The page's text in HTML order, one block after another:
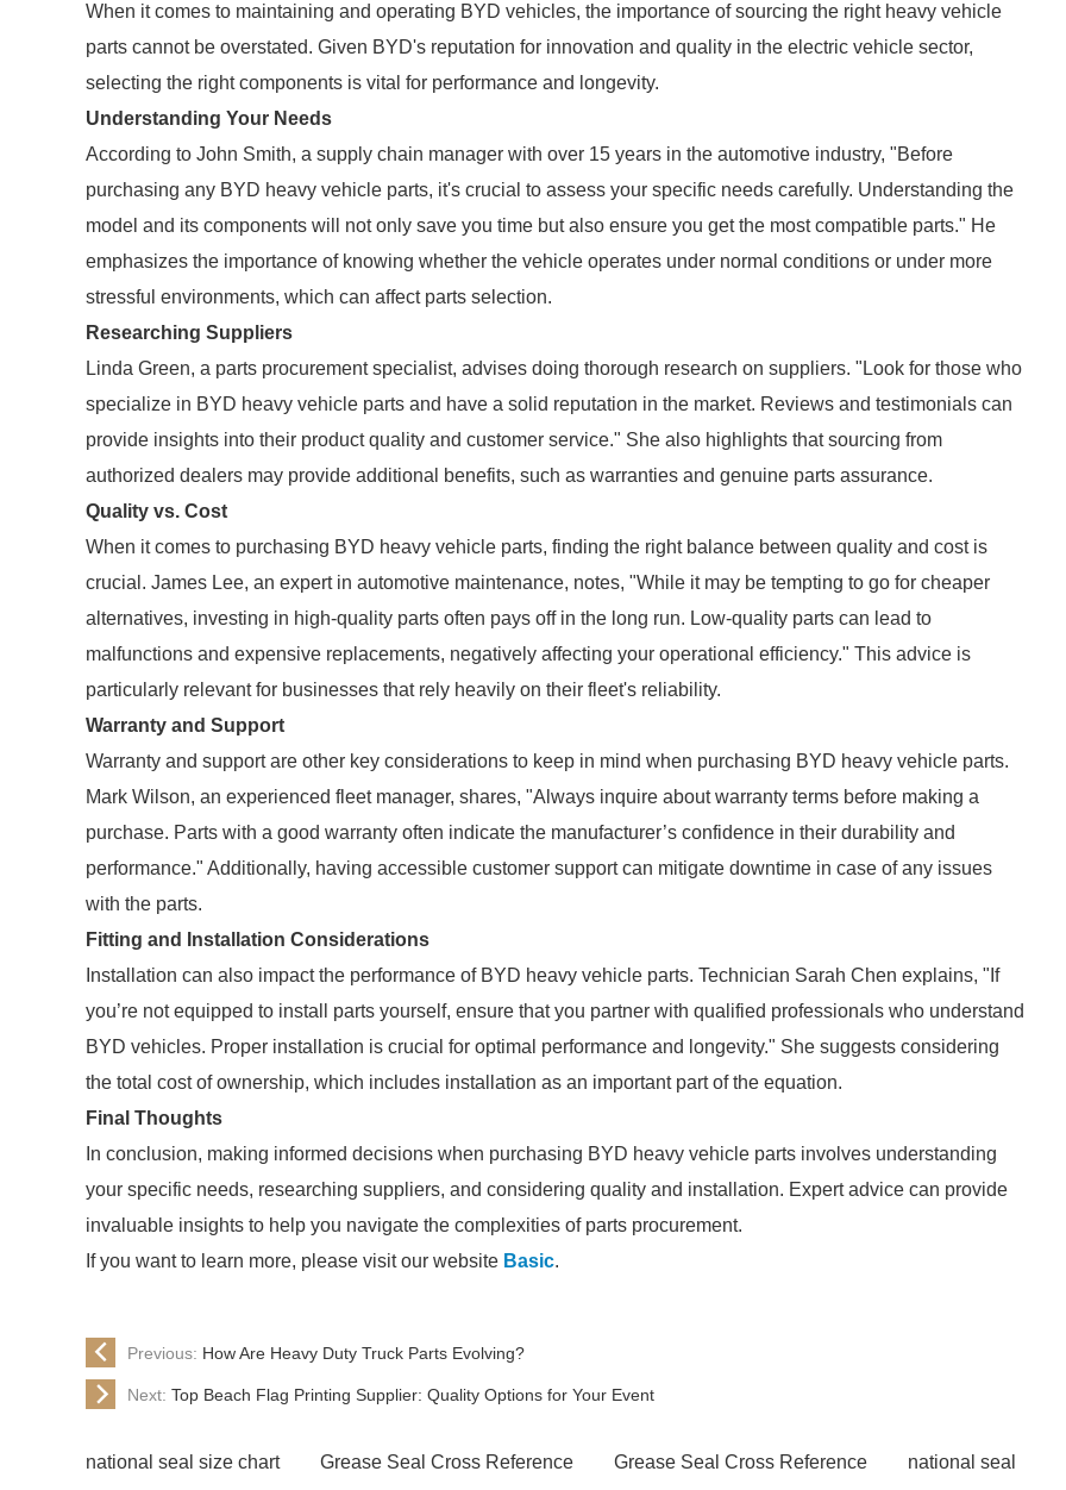
When it comes to maintaining and operating BYD vehicles, the importance of sourcing the right heavy vehicle
parts cannot be overstated. Given BYD's reputation for innovation and quality in the electric vehicle sector,
selecting the right components is vital for performance and longevity.
Understanding Your Needs
According to John Smith, a supply chain manager with over 15 years in the automotive industry, "Before
purchasing any BYD heavy vehicle parts, it's crucial to assess your specific needs carefully. Understanding the
model and its components will not only save you time but also ensure you get the most compatible parts." He
emphasizes the importance of knowing whether the vehicle operates under normal conditions or under more
stressful environments, which can affect parts selection.
Researching Suppliers
Linda Green, a parts procurement specialist, advises doing thorough research on suppliers. "Look for those who
specialize in BYD heavy vehicle parts and have a solid reputation in the market. Reviews and testimonials can
provide insights into their product quality and customer service." She also highlights that sourcing from
authorized dealers may provide additional benefits, such as warranties and genuine parts assurance.
Quality vs. Cost
When it comes to purchasing BYD heavy vehicle parts, finding the right balance between quality and cost is
crucial. James Lee, an expert in automotive maintenance, notes, "While it may be tempting to go for cheaper
alternatives, investing in high-quality parts often pays off in the long run. Low-quality parts can lead to
malfunctions and expensive replacements, negatively affecting your operational efficiency." This advice is
particularly relevant for businesses that rely heavily on their fleet's reliability.
Warranty and Support
Warranty and support are other key considerations to keep in mind when purchasing BYD heavy vehicle parts.
Mark Wilson, an experienced fleet manager, shares, "Always inquire about warranty terms before making a
purchase. Parts with a good warranty often indicate the manufacturer’s confidence in their durability and
performance." Additionally, having accessible customer support can mitigate downtime in case of any issues
with the parts.
Fitting and Installation Considerations
Installation can also impact the performance of BYD heavy vehicle parts. Technician Sarah Chen explains, "If
you’re not equipped to install parts yourself, ensure that you partner with qualified professionals who understand
BYD vehicles. Proper installation is crucial for optimal performance and longevity." She suggests considering
the total cost of ownership, which includes installation as an important part of the equation.
Final Thoughts
In conclusion, making informed decisions when purchasing BYD heavy vehicle parts involves understanding
your specific needs, researching suppliers, and considering quality and installation. Expert advice can provide
invaluable insights to help you navigate the complexities of parts procurement.
If you want to learn more, please visit our website Basic.
Previous: How Are Heavy Duty Truck Parts Evolving?
Next: Top Beach Flag Printing Supplier: Quality Options for Your Event
national seal size chart Grease Seal Cross Reference Grease Seal Cross Reference
national seal